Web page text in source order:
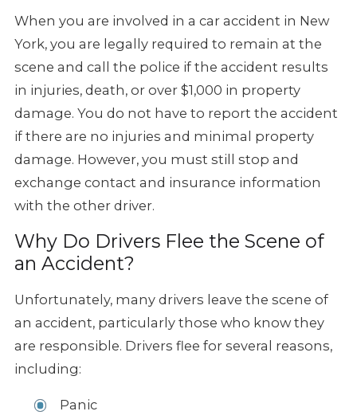
When you are involved in a car accident in New
York, you are legally required to remain at the
scene and call the police if the accident results
in injuries, death, or over $1,000 in property
damage. You do not have to report the accident
if there are no injuries and minimal property
damage. However, you must still stop and
exchange contact and insurance information
with the other driver.
Why Do Drivers Flee the Scene of
an Accident?
Unfortunately, many drivers leave the scene of
an accident, particularly those who know they
are responsible. Drivers flee for several reasons,
including:
Panic